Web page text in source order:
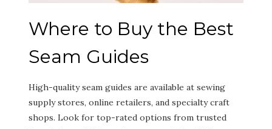
Where to Buy the Best
Seam Guides
High-quality seam guides are available at sewing
supply stores, online retailers, and specialty craft
shops. Look for top-rated options from trusted